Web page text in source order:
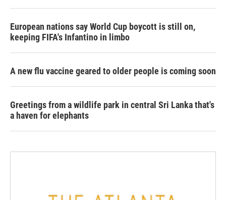
European nations say World Cup boycott is still on,
keeping FIFA's Infantino in limbo
A new flu vaccine geared to older people is coming soon
Greetings from a wildlife park in central Sri Lanka that's
a haven for elephants